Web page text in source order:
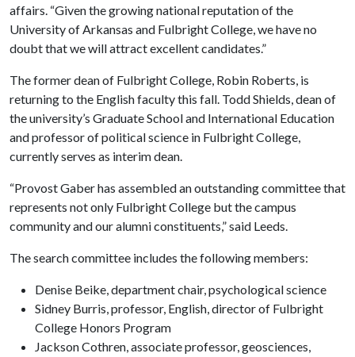
affairs. “Given the growing national reputation of the
University of Arkansas and Fulbright College, we have no
doubt that we will attract excellent candidates.”
The former dean of Fulbright College, Robin Roberts, is
returning to the English faculty this fall. Todd Shields, dean of
the university’s Graduate School and International Education
and professor of political science in Fulbright College,
currently serves as interim dean.
“Provost Gaber has assembled an outstanding committee that
represents not only Fulbright College but the campus
community and our alumni constituents,” said Leeds.
The search committee includes the following members:
Denise Beike, department chair, psychological science
Sidney Burris, professor, English, director of Fulbright
College Honors Program
Jackson Cothren, associate professor, geosciences,